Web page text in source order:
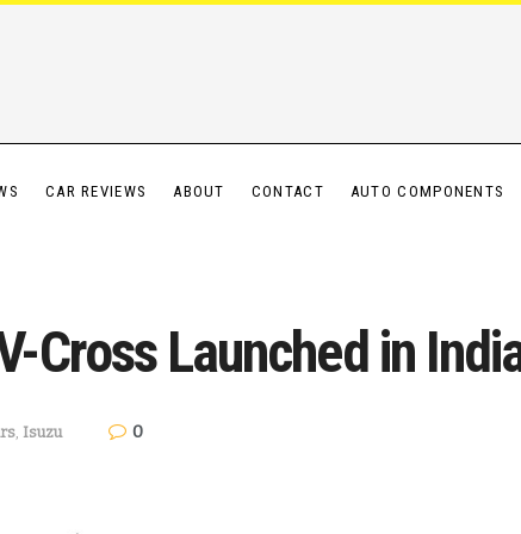
CAR REVIEWS ABOUT CONTACT AUTO COMPONENTS
Cross Launched in
, Isuzu 0